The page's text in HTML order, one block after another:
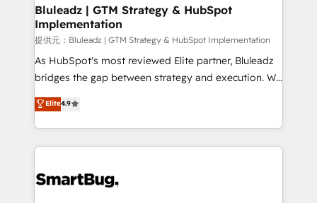
を、CRMを軸とした全社共通基盤に再構築します。意
思決定者・PMO・現場担当者に並走します。 1️⃣
HubSpot導入・活用支援 顧客データの一元化から、
GTMの見える化・自動化まで。全Hub統合運用、デー
タ品質設計、グループ横断のCRM統合に対応します。
の一部をAIが自律実行する組織への移行を設計・実装。
Breeze・Claude等をHubSpotと連携させ、役割定義・
革を、構想から実装・定着までPMOとして主導。「設
Bluleadz | GTM Strategy & HubSpot
Implementation
提供元：Bluleadz | GTM Strategy & HubSpot Implementation
As HubSpot's most reviewed Elite partner, Bluleadz
bridges the gap between strategy and execution. We
don't just "set up tools" — we install the GTM
Operating System (GTM OS) to align your leadership
and engineer a portal that drives predictable
revenue velocity. 🚀 GTM Strategy & Alignment
stalling growth. Fix your ICP, Math, and Story to stop
Elite4.9